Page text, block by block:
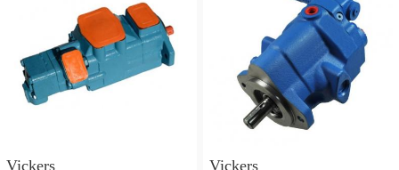
Vickers
Vickers